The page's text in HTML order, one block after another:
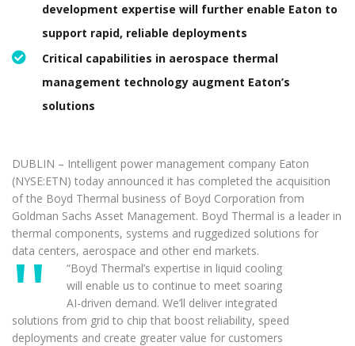
development expertise will further enable Eaton to
support rapid, reliable deployments
Critical capabilities in aerospace thermal
management technology augment Eaton’s
solutions
DUBLIN – Intelligent power management company Eaton
(NYSE:ETN) today announced it has completed the acquisition
of the Boyd Thermal business of Boyd Corporation from
Goldman Sachs Asset Management. Boyd Thermal is a leader in
thermal components, systems and ruggedized solutions for
data centers, aerospace and other end markets.
“Boyd Thermal’s expertise in liquid cooling
will enable us to continue to meet soaring
AI-driven demand. We’ll deliver integrated
solutions from grid to chip that boost reliability, speed
deployments and create greater value for customers